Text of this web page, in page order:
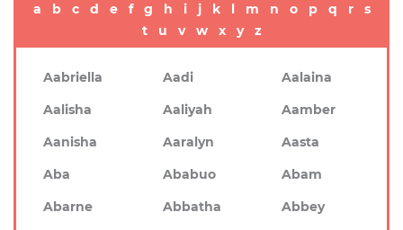
a b c d e f g h i j k l m n o p q r
s
t
u v w x y z
Aabriella Aadi
Aalaina
Aalisha
Aaliyah
Aamber
Aanisha
Aaralyn
Aasta
Aba
Ababuo
Abam
Abarne
Abbatha
Abbey